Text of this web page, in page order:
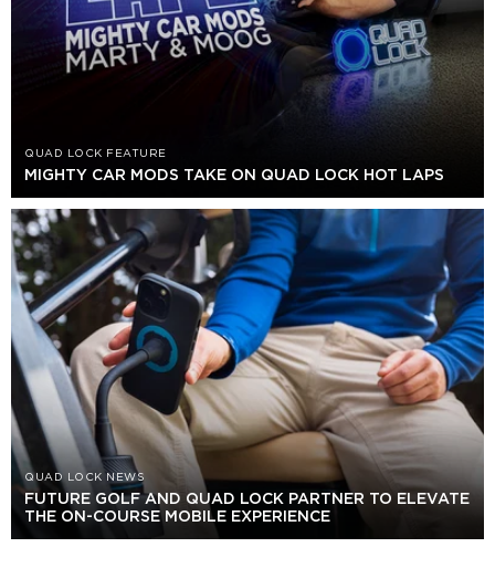
QUAD LOCK FEATURE
MIGHTY CAR MODS TAKE ON QUAD LOCK HOT LAPS
QUAD LOCK NEWS
FUTURE GOLF AND QUAD LOCK PARTNER TO ELEVATE
THE ON-COURSE MOBILE EXPERIENCE